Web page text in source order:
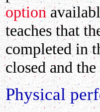
option
teaches that
completed in
closed and
Physical